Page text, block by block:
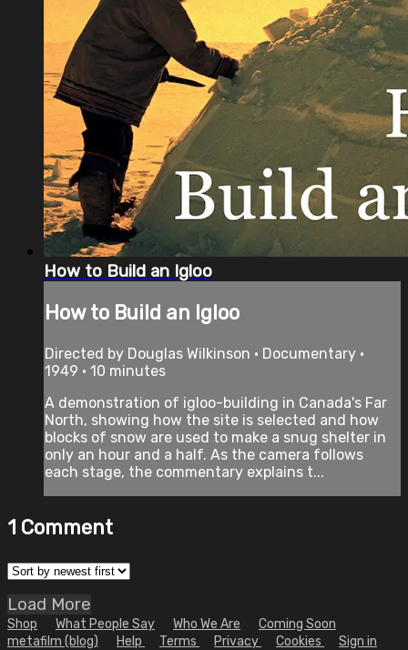
How to Build an Igloo
How to Build an Igloo
Directed by Douglas Wilkinson • Documentary •
1949 • 10 minutes
A demonstration of igloo-building in Canada's Far
North, showing how the site is selected and how
blocks of snow are used to make a snug shelter in
only an hour and a half. As the camera follows
each stage, the commentary explains t...
1 Comment
Load More
Shop What People Say Who We Are
Coming Soon
metafilm (blog)
Help Terms Privacy Cookies Sign in